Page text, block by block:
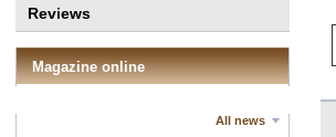
Reviews
Magazine online
All news